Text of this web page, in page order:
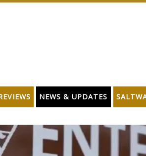
NEWS & UPDATES